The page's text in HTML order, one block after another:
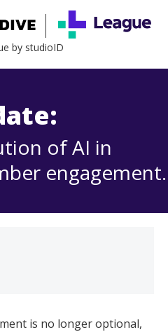
by studioID
of AI in
engagement.
is no longer optional,